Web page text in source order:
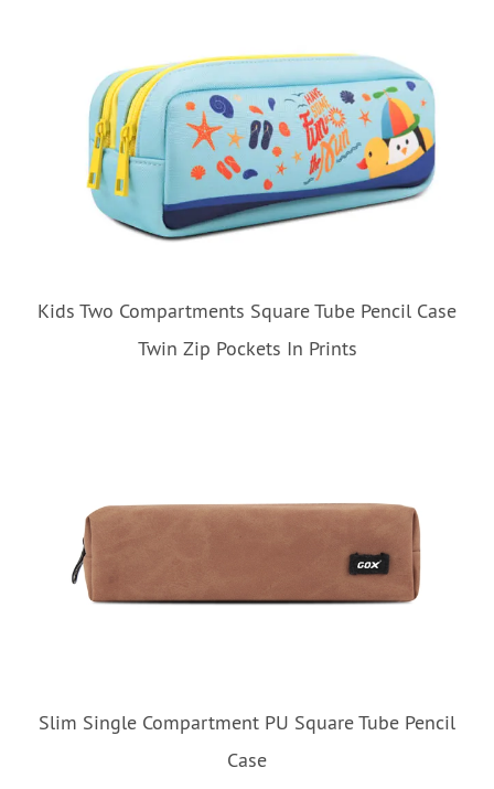
Kids Two Compartments Square Tube Pencil Case
Twin Zip Pockets In Prints
Slim Single Compartment PU Square Tube Pencil
Case